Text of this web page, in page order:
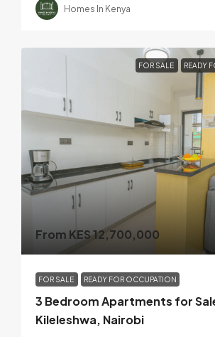
Homes In Kenya
FOR SALE READY
From KES 12,700,000
FOR SALE READY FOR OCCUPATION
3 Bedroom Apartments for
Kileleshwa, Nairobi